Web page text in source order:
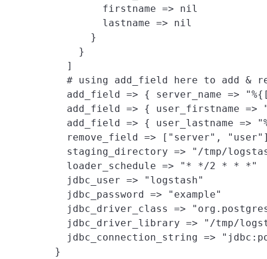
          firstname => nil
          lastname => nil
        }
      }
    ]
# using add_field here to add &
add_field => { server_name =>
add_field => { user_firstname =>
add_field => { user_lastname =>
remove_field => ["server",
staging_directory => "/tmp/
    loader_schedule => "* */2 * * *"
    jdbc_user => "logstash"
    jdbc_password => "example"
jdbc_driver_class =>
jdbc_driver_library => "/tmp/
jdbc_connection_string =>
  }